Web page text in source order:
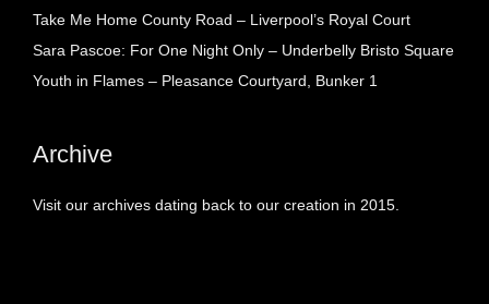
Take Me Home County Road – Liverpool’s Royal Court
Sara Pascoe: For One Night Only – Underbelly Bristo Square
Youth in Flames – Pleasance Courtyard, Bunker 1
Archive
Visit our archives dating back to our creation in 2015.